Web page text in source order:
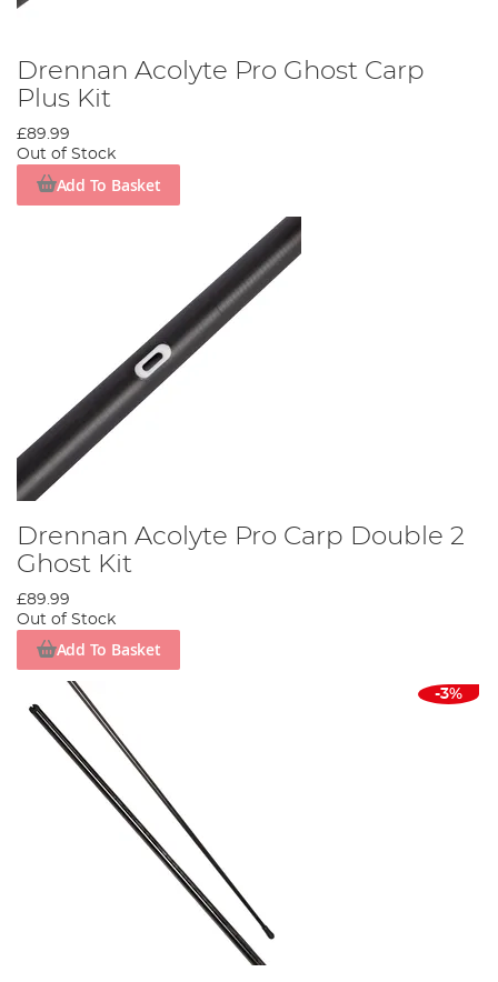
Drennan Acolyte Pro Ghost Carp
Plus Kit
£89.99
Out of Stock
Add To Basket
Drennan Acolyte Pro Carp Double 2
Ghost Kit
£89.99
Out of Stock
Add To Basket
-3%